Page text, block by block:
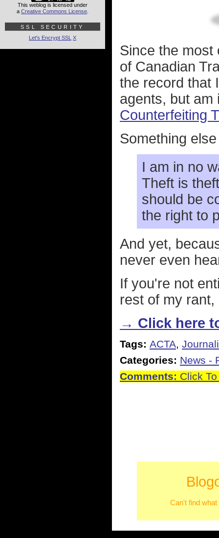
Since the most
of Canadian
the record that
agents, but am
Counterfeiting
Something
I am in no
Theft is
should be
the right to
And yet,
never even
If you're not
rest of my
→ Click here
Tags: ACTA,
Categories: News -
Comments: Click
Can't find
This weblog is licensed under
a Creative Commons License
SSL SECURITY
Let's Encrypt SSL X